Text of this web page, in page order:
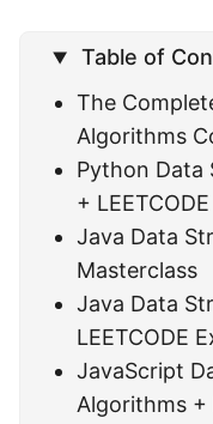
Table of
The
Algorithms
Python Data
+
Java Data
Masterclass
Java Data
LEETCODE
JavaScript
Algorithms +